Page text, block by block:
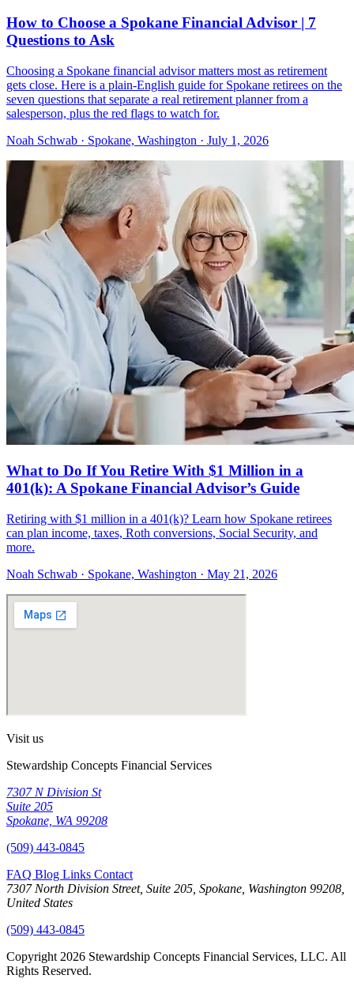
How to Choose a Spokane Financial Advisor | 7
Questions to Ask
Choosing a Spokane financial advisor matters most as retirement
gets close. Here is a plain-English guide for Spokane retirees on the
seven questions that separate a real retirement planner from a
salesperson, plus the red flags to watch for.
Noah Schwab · Spokane, Washington · July 1, 2026
What to Do If You Retire With $1 Million in a
401(k): A Spokane Financial Advisor’s Guide
Retiring with $1 million in a 401(k)? Learn how Spokane retirees
can plan income, taxes, Roth conversions, Social Security, and
more.
Noah Schwab · Spokane, Washington · May 21, 2026
Visit us
Stewardship Concepts Financial Services
7307 N Division St
Suite 205
Spokane, WA 99208
(509) 443-0845
FAQ Blog Links Contact
7307 North Division Street, Suite 205, Spokane, Washington 99208,
United States
(509) 443-0845
Copyright 2026 Stewardship Concepts Financial Services, LLC. All
Rights Reserved.